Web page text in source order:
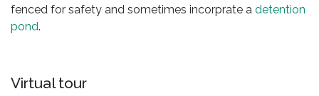
fenced for safety and sometimes incorprate a detention
pond.
Virtual tour